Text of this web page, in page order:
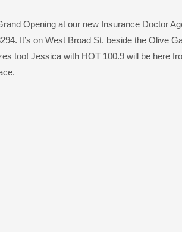
Opening at our new Insurance Doctor
It’s on West Broad St. beside the Olive
too! Jessica with HOT 100.9 will be here